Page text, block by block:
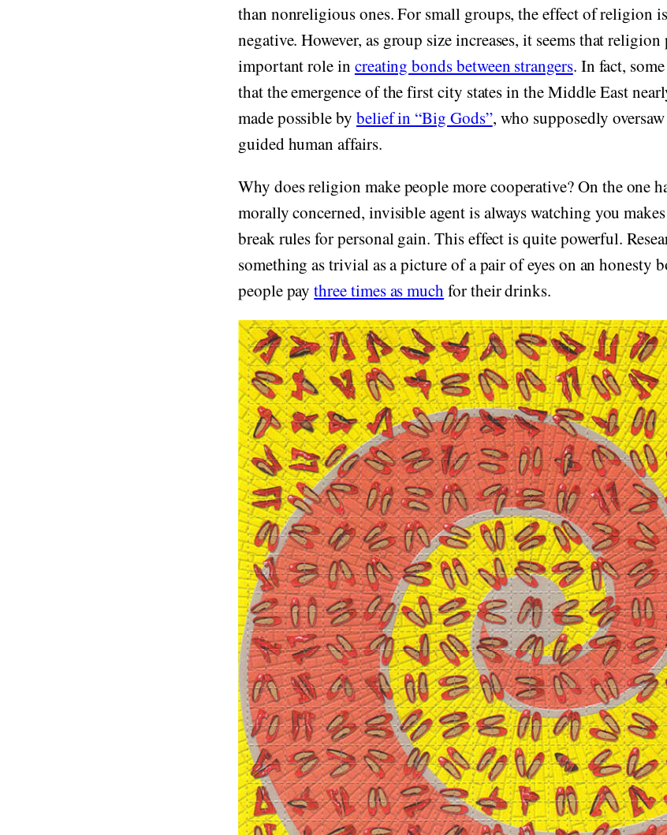
than nonreligious ones. For small groups, the effect of religion
negative. However, as group size increases, it seems that
important role in creating bonds between strangers. In fact,
that the emergence of the first city states in the Middle East
made possible by belief in “Big Gods”, who supposedly
guided human affairs.
Why does religion make people more cooperative? On the one
morally concerned, invisible agent is always watching you
break rules for personal gain. This effect is quite powerful.
something as trivial as a picture of a pair of eyes on an honesty
people paythree times as much for their drinks.